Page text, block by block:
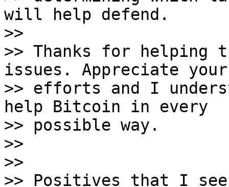
will help defend.
>>
>> Thanks for helping
issues. Appreciate your
>> efforts and I
help Bitcoin in every
>> possible way.
>>
>>
>> Positives that I